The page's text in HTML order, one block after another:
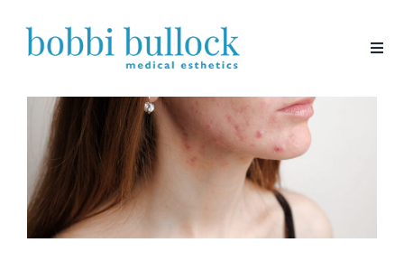
content